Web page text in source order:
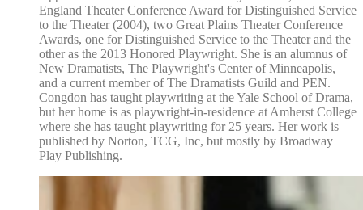
England Theater Conference Award for Distinguished Service
to the Theater (2004), two Great Plains Theater Conference
Awards, one for Distinguished Service to the Theater and the
other as the 2013 Honored Playwright. She is an alumnus of
New Dramatists, The Playwright's Center of Minneapolis,
and a current member of The Dramatists Guild and PEN.
Congdon has taught playwriting at the Yale School of Drama,
but her home is as playwright-in-residence at Amherst College
where she has taught playwriting for 25 years. Her work is
published by Norton, TCG, Inc, but mostly by Broadway
Play Publishing.